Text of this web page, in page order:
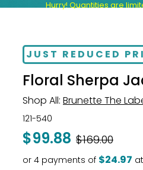
Hurry! Quantities are
JUST REDUCED
Floral Sherpa
Shop All: Brunette The
121-540
$99.88 Was
$169.00
or 4 payments of $24.97